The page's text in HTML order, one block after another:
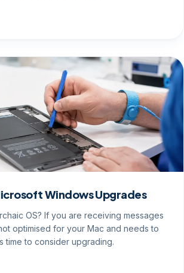
Windows Upgrades
OS? If you are receiving messages
optimised for your Mac and needs to
time to consider upgrading.